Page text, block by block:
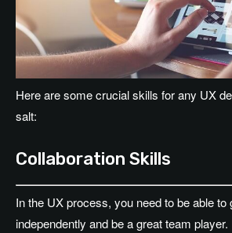
Here are some crucial skills for any UX
salt:
Collaboration Skills
In the UX process, you need to be able to
independently and be a great team